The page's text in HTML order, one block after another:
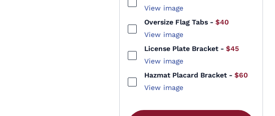
View image
Oversize Flag Tabs- $40
View image
License Plate Bracket- $45
View image
Hazmat Placard Bracket- $60
View image